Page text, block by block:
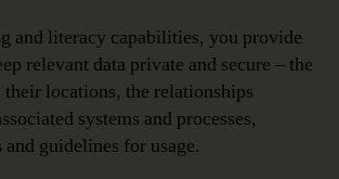
and literacy capabilities, you provide
relevant data private and secure – the
their locations, the relationships
systems and processes,
and guidelines for usage.